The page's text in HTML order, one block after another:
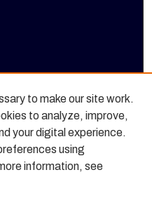
to make our site work.
to analyze, improve,
your digital experience.
using
information, see